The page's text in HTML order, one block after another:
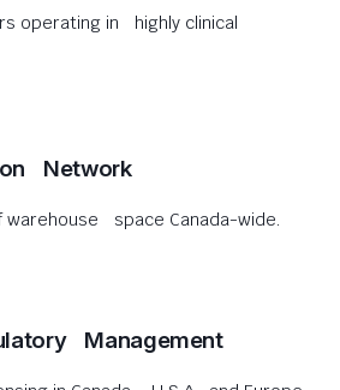
operating in highly clinical
Network
warehouse space Canada-wide.
Management